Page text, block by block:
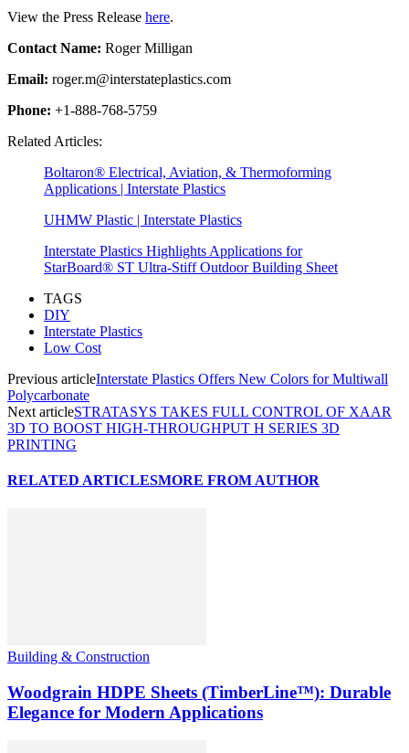
View the Press Release here.
Contact Name: Roger Milligan
Email: roger.m@interstateplastics.com
Phone: +1-888-768-5759
Related Articles:
Boltaron® Electrical, Aviation, & Thermoforming
Applications | Interstate Plastics
UHMW Plastic | Interstate Plastics
Interstate Plastics Highlights Applications for
StarBoard® ST Ultra-Stiff Outdoor Building Sheet
TAGS
DIY
Interstate Plastics
Low Cost
Previous articleInterstate Plastics Offers New Colors for Multiwall
Polycarbonate
Next articleSTRATASYS TAKES FULL CONTROL OF XAAR
3D TO BOOST HIGH-THROUGHPUT H SERIES 3D
PRINTING
RELATED ARTICLESMORE FROM AUTHOR
Building & Construction
Woodgrain HDPE Sheets (TimberLine™): Durable
Elegance for Modern Applications